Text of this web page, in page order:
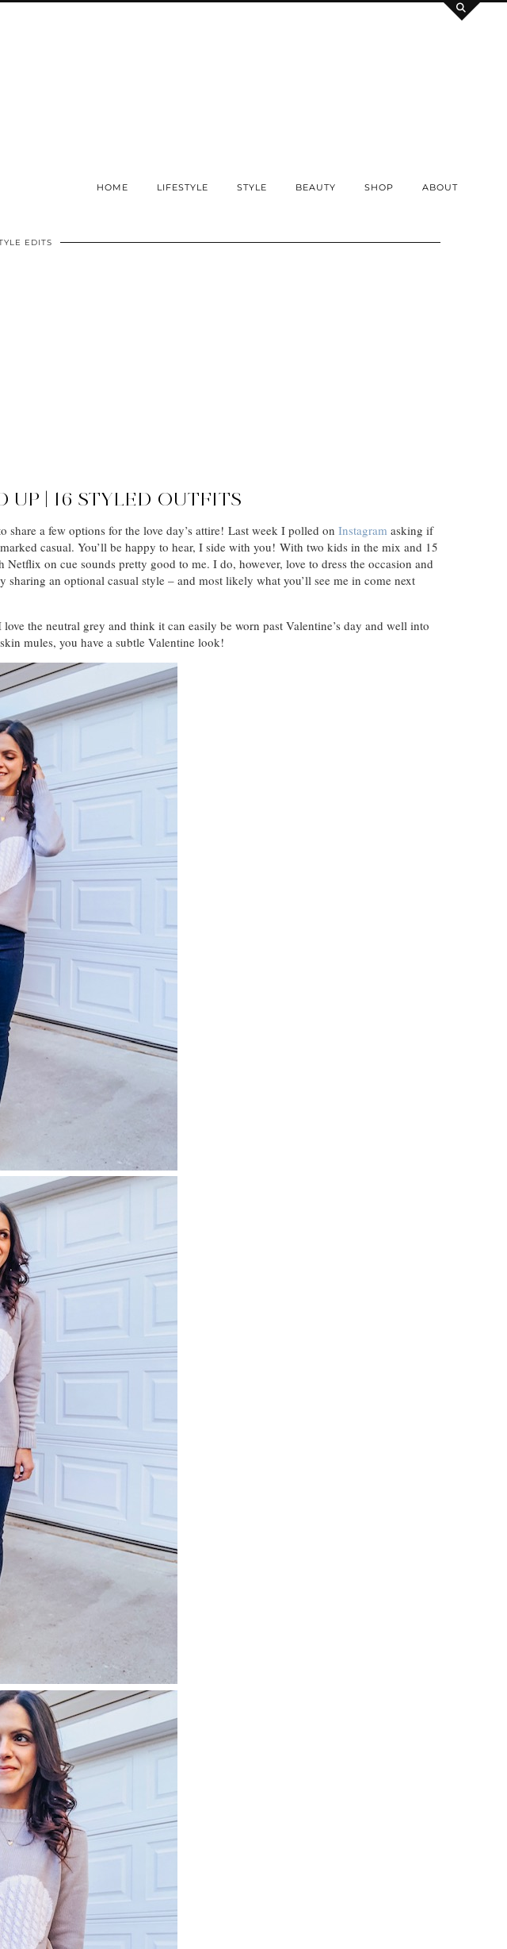
HOME LIFESTYLE STYLE BEAUTY SHOP ABOUT
EDITS
UP | 16 STYLED OUTFITS
a few options for the love day’s attire! Last week I polled on Instagram asking if
casual. You’ll be happy to hear, I side with you! With two kids in the mix and 15
on cue sounds pretty good to me. I do, however, love to dress the occasion and
an optional casual style – and most likely what you’ll see me in come next
the neutral grey and think it can easily be worn past Valentine’s day and well into
mules, you have a subtle Valentine look!